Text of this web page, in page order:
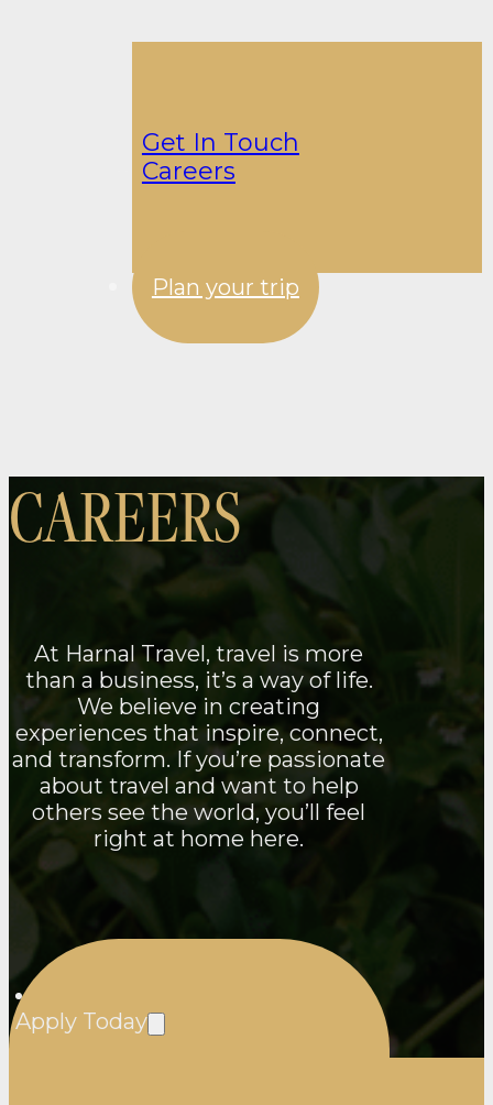
Get In Touch
Careers
Plan your trip
CAREERS
At Harnal Travel, travel is more
than a business, it’s a way of life.
We believe in creating
experiences that inspire, connect,
and transform. If you’re passionate
about travel and want to help
others see the world, you’ll feel
right at home here.
Apply Today